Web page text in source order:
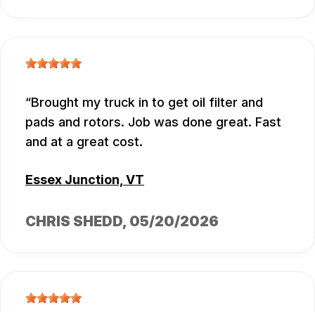
Brought my truck in to get oil filter and
pads and rotors. Job was done great. Fast
and at a great cost.
Essex Junction, VT
CHRIS SHEDD, 05/20/2026